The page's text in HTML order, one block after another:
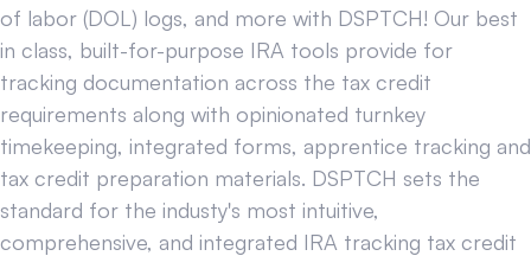
of labor (DOL) logs, and more with DSPTCH! Our best
in class, built-for-purpose IRA tools provide for
tracking documentation across the tax credit
requirements along with opinionated turnkey
timekeeping, integrated forms, apprentice tracking and
tax credit preparation materials. DSPTCH sets the
standard for the industy's most intuitive,
comprehensive, and integrated IRA tracking tax credit